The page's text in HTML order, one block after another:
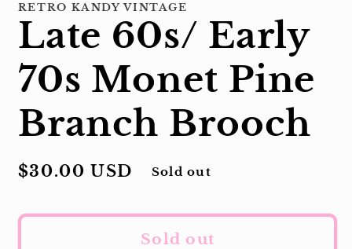
RETRO KANDY VINTAGE
Late 60s/ Early
70s Monet Pine
Branch Brooch
Regular
$30.00 USD Sold out
Sold out